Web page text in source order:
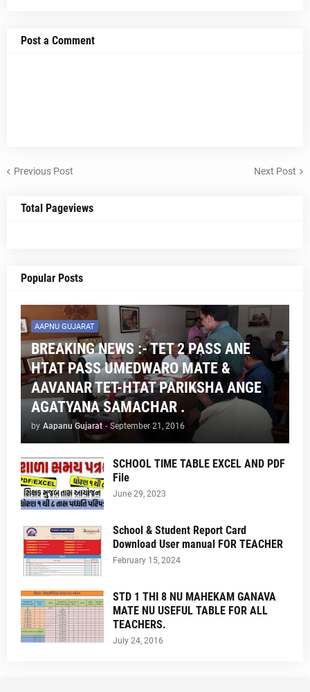
Post a Comment
Previous Post Next Post
Total Pageviews
Popular Posts
AAPNU GUJARAT
BREAKING NEWS :- TET 2 PASS ANE
HTAT PASS UMEDWARO MATE &
AAVANAR TET-HTAT PARIKSHA ANGE
AGATYANA SAMACHAR .
by Aapanu Gujarat - September 21, 2016
SCHOOL TIME TABLE EXCEL AND PDF
File
June 29, 2023
School & Student Report Card
Download User manual FOR TEACHER
February 15, 2024
STD 1 THI 8 NU MAHEKAM GANAVA
MATE NU USEFUL TABLE FOR ALL
TEACHERS.
July 24, 2016